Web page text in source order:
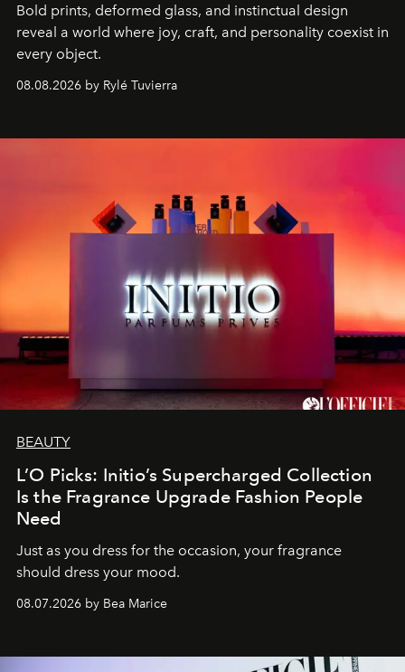
Bold prints, deformed glass, and instinctual design
reveal a world where joy, craft, and personality coexist in
every object.
08.08.2026 by Rylé Tuvierra
BEAUTY
L’O Picks: Initio’s Supercharged Collection
Is the Fragrance Upgrade Fashion People
Need
Just as you dress for the occasion, your fragrance
should dress your mood.
08.07.2026 by Bea Marice